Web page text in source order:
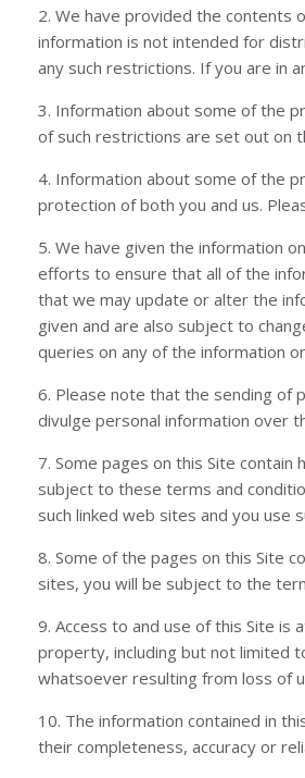
2. We have provided the contents
information is not intended for
any such restrictions. If you are in
3. Information about some of the
of such restrictions are set out on
4. Information about some of the
protection of both you and us.
5. We have given the information
efforts to ensure that all of the
that we may update or alter the
given and are also subject to
queries on any of the information
6. Please note that the sending of
divulge personal information over
7. Some pages on this Site
subject to these terms and
such linked web sites and you use
8. Some of the pages on this Site
sites, you will be subject to the
9. Access to and use of this Site
property, including but not limited
whatsoever resulting from loss of
10. The information contained in
their completeness, accuracy or